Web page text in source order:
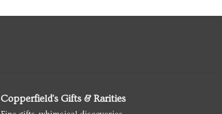
Copperfield's Gifts & Rarities